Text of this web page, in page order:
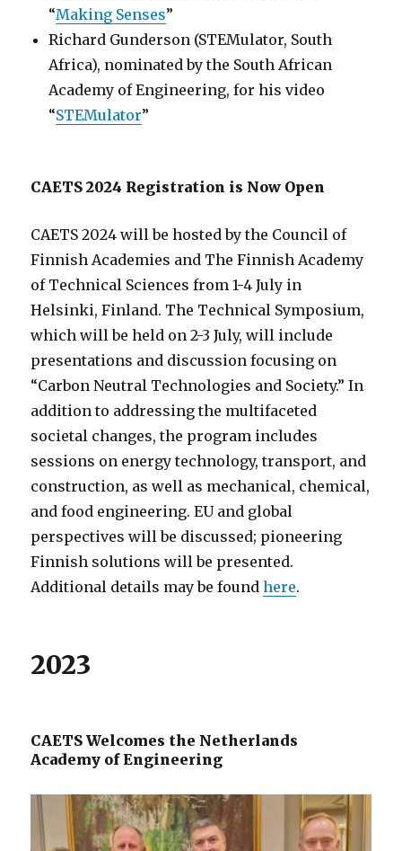
“Making Senses”
Richard Gunderson (STEMulator, South
Africa), nominated by the South African
Academy of Engineering, for his video
“STEMulator”
CAETS 2024 Registration is Now Open
CAETS 2024 will be hosted by the Council of
Finnish Academies and The Finnish Academy
of Technical Sciences from 1-4 July in
Helsinki, Finland. The Technical Symposium,
which will be held on 2-3 July, will include
presentations and discussion focusing on
“Carbon Neutral Technologies and Society.” In
addition to addressing the multifaceted
societal changes, the program includes
sessions on energy technology, transport, and
construction, as well as mechanical, chemical,
and food engineering. EU and global
perspectives will be discussed; pioneering
Finnish solutions will be presented.
Additional details may be foundhere.
2023
CAETS Welcomes the Netherlands
Academy of Engineering